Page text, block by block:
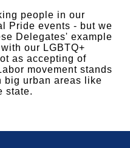
people in our
Pride events - but we
Delegates' example
our LGBTQ+
as accepting of
movement stands
big urban areas like
state.